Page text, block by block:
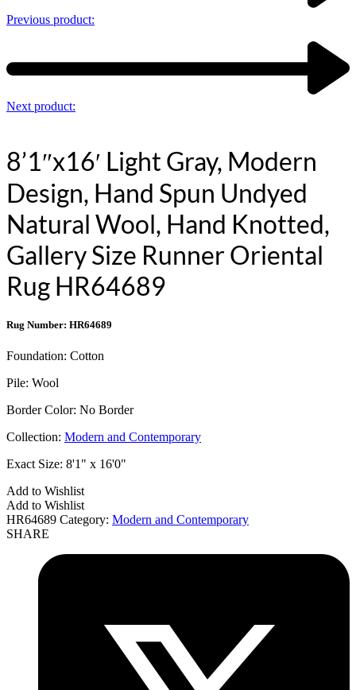
Previous product:
Next product:
8’1″x16′ Light Gray, Modern
Design, Hand Spun Undyed
Natural Wool, Hand Knotted,
Gallery Size Runner Oriental
Rug HR64689
Rug Number: HR64689
Foundation: Cotton
Pile: Wool
Border Color: No Border
Collection: Modern and Contemporary
Exact Size: 8'1" x 16'0"
Add to Wishlist
Add to Wishlist
HR64689 Category: Modern and Contemporary
SHARE